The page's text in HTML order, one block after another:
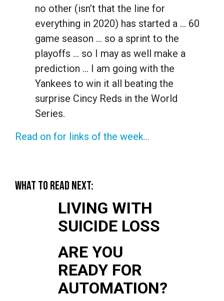
no other (isn’t that the line for
everything in 2020) has started a … 60
game season ... so a sprint to the
playoffs … so I may as well make a
prediction … I am going with the
Yankees to win it all beating the
surprise Cincy Reds in the World
Series.
Read on for links of the week...
WHAT TO READ NEXT:
LIVING WITH
SUICIDE LOSS
ARE YOU
READY FOR
AUTOMATION?